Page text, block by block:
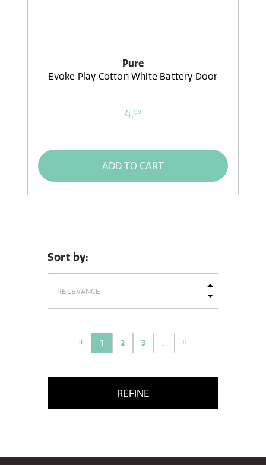
Pure
Evoke Play Cotton White Battery Door
4,99
ADD TO CART
Sort by:
1(current)
2 3
REFINE